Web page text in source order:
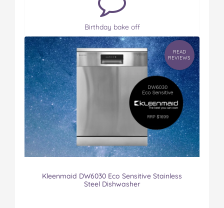
Birthday bake off
READ
REVIEWS
Kleenmaid DW6030 Eco Sensitive Stainless
Steel Dishwasher